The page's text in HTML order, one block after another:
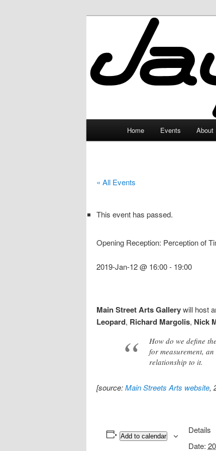
JayceLand
Home Events About
« All Events
This event has passed.
Opening Reception: Perception of
2019-Jan-12 @ 16:00- 19:00
Main Street Arts Gallerywill host
Leopard, Richard Margolis, Nick
How do we define
for measurement,
relationship to it.
[source:Main Streets Arts website,
Add to calendar
Details
Date: